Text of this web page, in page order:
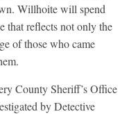
Willhoite will spend
that reflects not only the
of those who came
County Sheriff’s Office
by Detective